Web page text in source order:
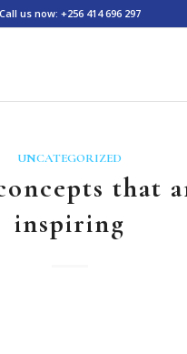
Call us now: +256 414 696 297
UNCATEGORIZED
that
inspiring